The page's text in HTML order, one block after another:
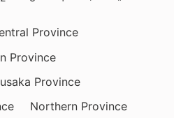
Province
Province
Province
Northern Province